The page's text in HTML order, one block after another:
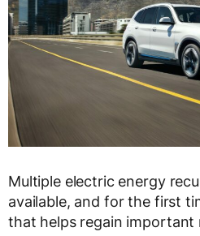
Multiple electric energy
available, and for the first
that helps regain